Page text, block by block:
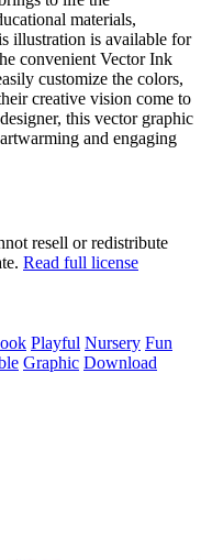
materials,
illustration is available for
convenient Vector Ink
customize the colors,
creative vision come to
this vector graphic
and engaging
resell or redistribute
Read full license
Playful Nursery Fun
Graphic Download